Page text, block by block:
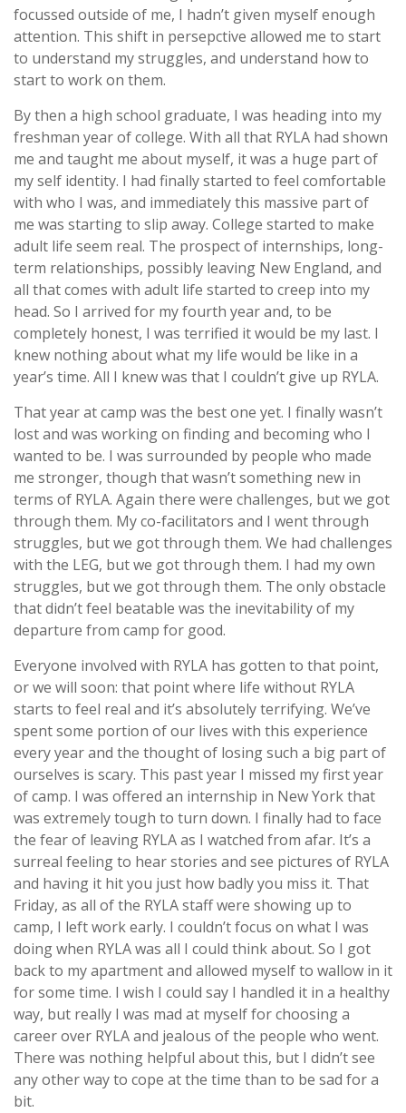
focussed outside of me, I hadn’t given myself enough
attention. This shift in persepctive allowed me to start
to understand my struggles, and understand how to
start to work on them.
By then a high school graduate, I was heading into my
freshman year of college. With all that RYLA had shown
me and taught me about myself, it was a huge part of
my self identity. I had finally started to feel comfortable
with who I was, and immediately this massive part of
me was starting to slip away. College started to make
adult life seem real. The prospect of internships, long-
term relationships, possibly leaving New England, and
all that comes with adult life started to creep into my
head. So I arrived for my fourth year and, to be
completely honest, I was terrified it would be my last. I
knew nothing about what my life would be like in a
year’s time. All I knew was that I couldn’t give up RYLA.
That year at camp was the best one yet. I finally wasn’t
lost and was working on finding and becoming who I
wanted to be. I was surrounded by people who made
me stronger, though that wasn’t something new in
terms of RYLA. Again there were challenges, but we got
through them. My co-facilitators and I went through
struggles, but we got through them. We had challenges
with the LEG, but we got through them. I had my own
struggles, but we got through them. The only obstacle
that didn’t feel beatable was the inevitability of my
departure from camp for good.
Everyone involved with RYLA has gotten to that point,
or we will soon: that point where life without RYLA
starts to feel real and it’s absolutely terrifying. We’ve
spent some portion of our lives with this experience
every year and the thought of losing such a big part of
ourselves is scary. This past year I missed my first year
of camp. I was offered an internship in New York that
was extremely tough to turn down. I finally had to face
the fear of leaving RYLA as I watched from afar. It’s a
surreal feeling to hear stories and see pictures of RYLA
and having it hit you just how badly you miss it. That
Friday, as all of the RYLA staff were showing up to
camp, I left work early. I couldn’t focus on what I was
doing when RYLA was all I could think about. So I got
back to my apartment and allowed myself to wallow in it
for some time. I wish I could say I handled it in a healthy
way, but really I was mad at myself for choosing a
career over RYLA and jealous of the people who went.
There was nothing helpful about this, but I didn’t see
any other way to cope at the time than to be sad for a
bit.